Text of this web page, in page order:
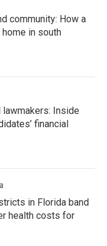
community: How a
in south
Inside
financial
in Florida band
health costs for